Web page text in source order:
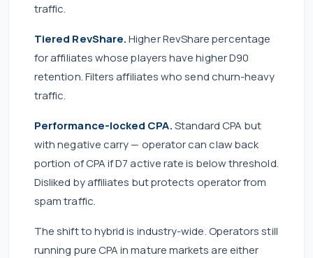
traffic.
Tiered RevShare.Higher RevShare percentage
for affiliates whose players have higher D90
retention. Filters affiliates who send churn-heavy
traffic.
Performance-locked CPA.Standard CPA but
with negative carry — operator can claw back
portion of CPA if D7 active rate is below threshold.
Disliked by affiliates but protects operator from
spam traffic.
The shift to hybrid is industry-wide. Operators still
running pure CPA in mature markets are either